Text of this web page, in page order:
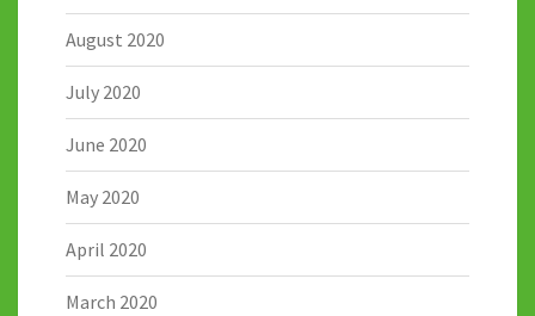
August 2020
July 2020
June 2020
May 2020
April 2020
March 2020